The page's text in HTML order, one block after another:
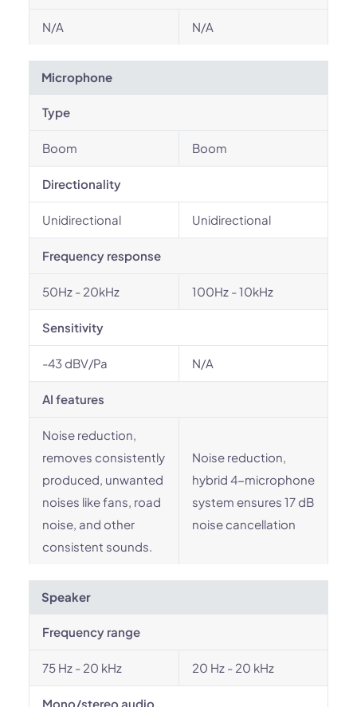
N/A N/A
Microphone
Type
Boom Boom
Directionality
Unidirectional Unidirectional
Frequency response
50Hz - 20kHz 100Hz - 10kHz
Sensitivity
-43 dBV/Pa N/A
AI features
Noise reduction,
removes consistently
produced, unwanted
noises like fans, road
noise, and other
consistent sounds.
Noise reduction,
hybrid 4-microphone
system ensures 17 dB
noise cancellation
Speaker
Frequency range
75 Hz - 20 kHz 20 Hz - 20 kHz
Mono/stereo audio